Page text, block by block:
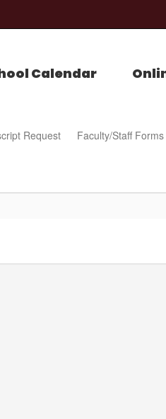
Calendar
Request Faculty/Staff Forms